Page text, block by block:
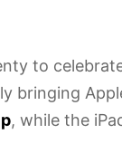
to
bringing
, while the